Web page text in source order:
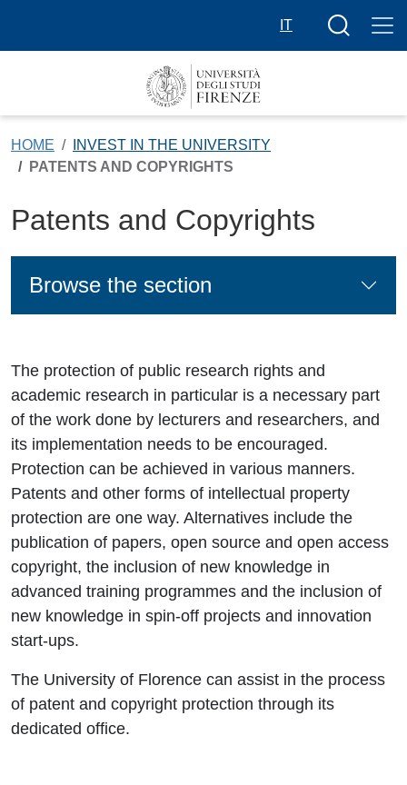
IT
Search
HOME
INVEST IN THE UNIVERSITY
PATENTS AND COPYRIGHTS
Patents and Copyrights
The protection of public research rights and
academic research in particular is a necessary part
of the work done by lecturers and researchers, and
its implementation needs to be encouraged.
Protection can be achieved in various manners.
Patents and other forms of intellectual property
protection are one way. Alternatives include the
publication of papers, open source and open access
copyright, the inclusion of new knowledge in
advanced training programmes and the inclusion of
new knowledge in spin-off projects and innovation
start-ups.
The University of Florence can assist in the process
of patent and copyright protection through its
dedicated office.
Browse the section